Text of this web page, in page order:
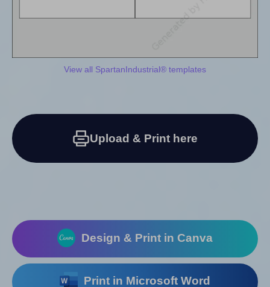
View all SpartanIndustrial® templates
Upload & Print here
Design & Print in Canva
Print in Microsoft Word